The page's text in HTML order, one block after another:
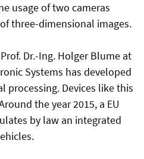
usage of two cameras
three-dimensional images.
Dr.-Ing. Holger Blume at
Systems has developed
processing. Devices like this
the year 2015, a EU
by law an integrated